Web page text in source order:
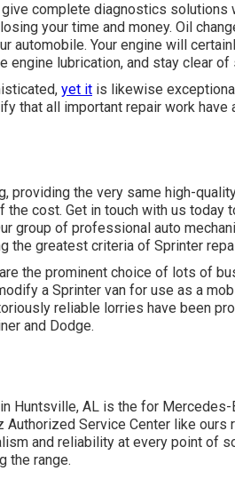
complete diagnostics
your time and money. Oil
automobile. Your engine will
engine lubrication, and stay clear
yet it is likewise
that all important repair work have
providing the very same high-
cost. Get in touch with us today
group of professional auto
the greatest criteria of Sprinter
the prominent choice of lots of
a Sprinter van for use as a
reliable lorries have been
and Dodge.
Huntsville, AL is the for
Service Center like ours
and reliability at every point of
the range.